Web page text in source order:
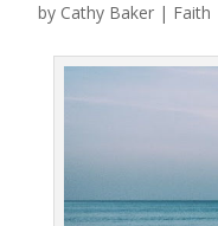
by Cathy Baker | Faith